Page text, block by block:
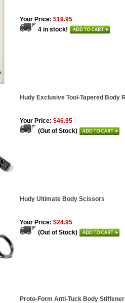
Your Price: $19.95
4 in stock!
Hudy Exclusive Tool-Tapered Body
Your Price: $46.95
(Out of Stock)
Hudy Ultimate Body Scissors
Your Price: $24.95
(Out of Stock)
Proto-Form Anti-Tuck Body